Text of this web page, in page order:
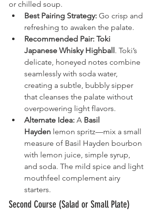
or chilled soup.
Best Pairing Strategy: Go crisp and
refreshing to awaken the palate.
Recommended Pair: Toki
Japanese Whisky Highball . Toki’s
delicate, honeyed notes combine
seamlessly with soda water,
creating a subtle, bubbly sipper
that cleanses the palate without
overpowering light flavors.
Alternate Idea: A Basil
Hayden lemon spritz—mix a small
measure of Basil Hayden bourbon
with lemon juice, simple syrup,
and soda. The mild spice and light
mouthfeel complement airy
starters.
Second Course (Salad or Small Plate)